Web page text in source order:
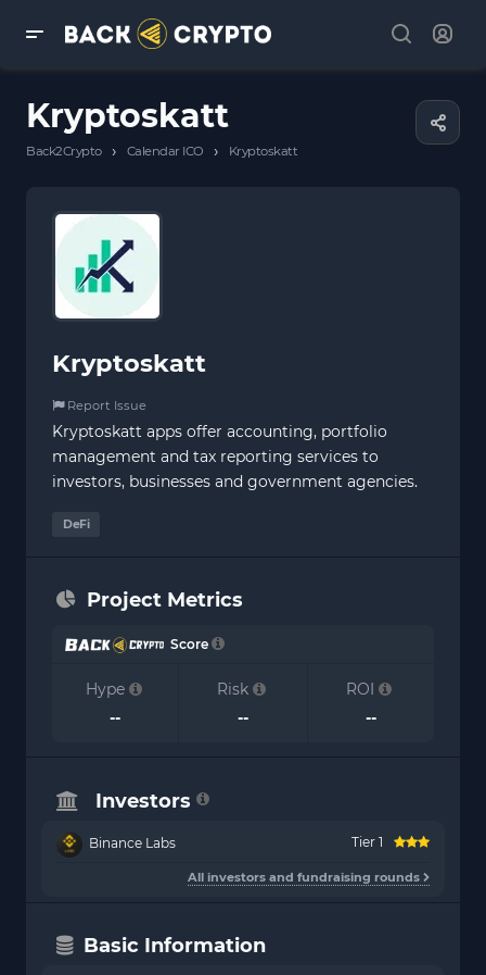
Kryptoskatt
Back2Crypto › Calendar ICO › Kryptoskatt
Kryptoskatt
Report Issue
Kryptoskatt apps offer accounting, portfolio
management and tax reporting services to
investors, businesses and government agencies.
DeFi
Project Metrics
Score
Hype
--
Risk
--
ROI
--
Investors
Binance Labs Tier 1
All investors and fundraising rounds
Basic Information